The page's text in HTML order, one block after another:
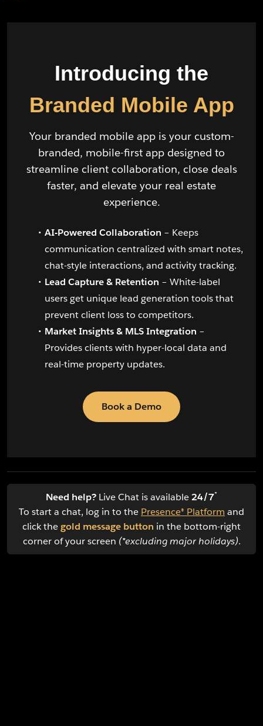
Introducing the
Branded Mobile App
Your branded mobile app is your custom-
branded, mobile-first app designed to
streamline client collaboration, close deals
faster, and elevate your real estate
experience.
AI-Powered Collaboration – Keeps
communication centralized with smart notes,
chat-style interactions, and activity tracking.
Lead Capture & Retention – White-label
users get unique lead generation tools that
prevent client loss to competitors.
Market Insights & MLS Integration –
Provides clients with hyper-local data and
real-time property updates.
Book a Demo
Need help? Live Chat is available24/7*
To start a chat, log in to the Presence® Platform and
click thegold message button in the bottom-right
corner of your screen (*excluding major holidays).